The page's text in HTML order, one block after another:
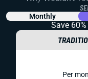
Monthly
Save
Per